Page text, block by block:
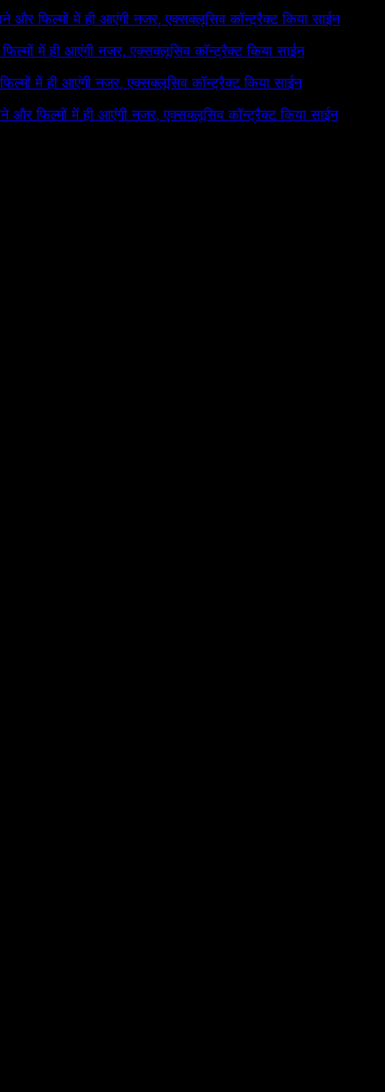
और फिल्मों में ही आएंगी नजर, एक्सक्लूसिव कॉन्ट्रैक्ट किया साईन
फिल्मों में ही आएंगी नजर, एक्सक्लूसिव कॉन्ट्रैक्ट किया साईन
में ही आएंगी नजर, एक्सक्लूसिव कॉन्ट्रैक्ट किया साईन
और फिल्मों में ही आएंगी नजर, एक्सक्लूसिव कॉन्ट्रैक्ट किया साईन